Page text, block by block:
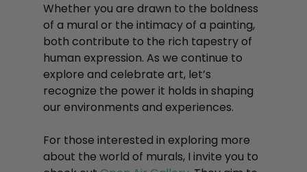
Whether you are drawn to the boldness
of a mural or the intimacy of a painting,
both contribute to the rich tapestry of
human expression. As we continue to
explore and celebrate art, let’s
recognize the power it holds in shaping
our environments and experiences.
For those interested in exploring more
about the world of murals, I invite you to